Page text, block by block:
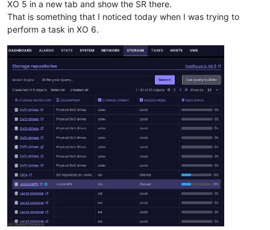
XO 5 in a new tab and show the SR there.
That is something that I noticed today when I was trying to
perform a task in XO 6.